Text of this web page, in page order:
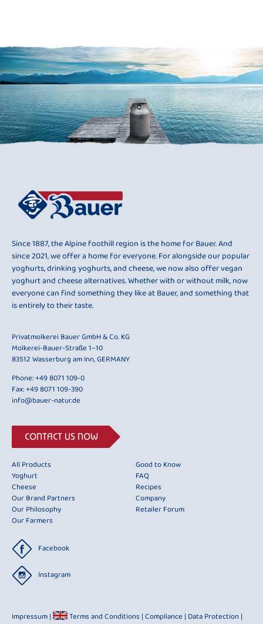
Since 1887, the Alpine foothill region is the home for Bauer. And
since 2021, we offer a home for everyone. For alongside our popular
yoghurts, drinking yoghurts, and cheese, we now also offer vegan
yoghurt and cheese alternatives. Whether with or without milk, now
everyone can find something they like at Bauer, and something that
is entirely to their taste.
Privatmolkerei Bauer GmbH & Co. KG
Molkerei-Bauer-Straße 1–10
83512 Wasserburg am Inn, GERMANY
Phone:+49 8071 109-0
Fax: +49 8071 109-390
info@bauer-natur.de
CONTACT US NOW
All Products
Yoghurt
Cheese
Our Brand Partners
Our Philosophy
Our Farmers
Good to Know
FAQ
Recipes
Company
Retailer Forum
Facebook
Instagram
Impressum| Terms and Conditions |Compliance | Data Protection|